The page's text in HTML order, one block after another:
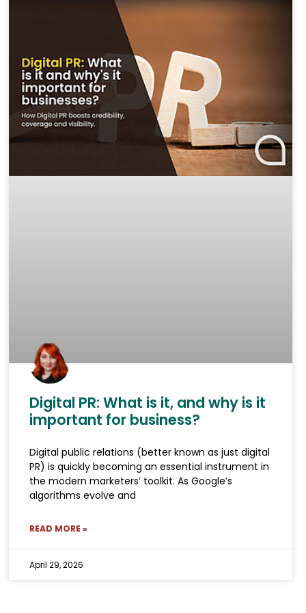
Digital PR: What is it, and why is it
important for business?
Digital public relations (better known as just digital
PR) is quickly becoming an essential instrument in
the modern marketers’ toolkit. As Google’s
algorithms evolve and
READ MORE »
April 29, 2026